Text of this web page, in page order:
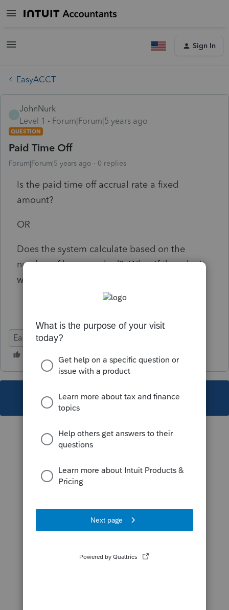
Sign In
EasyACCT
JohnNurk
Level 1
Forum|Forum|5 years ago
QUESTION
Paid Time Off
Forum|Forum|5 years ago 0 replies
Is the paid time off accrual rate a fixed
amount?
OR
Does the system calculate based on the
number of hours worked? What if they don't
work a full week?
EasyACCT
This topic has been closed for replies.